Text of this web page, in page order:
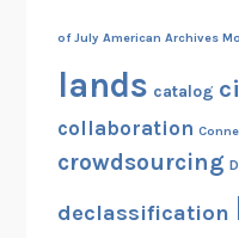
of July American Archives
lands catalog
collaboration
crowdsourcing
declassification